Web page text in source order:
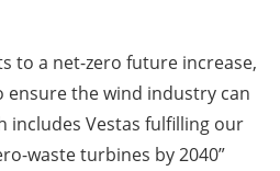
to a net-zero future increase,
ensure the wind industry can
includes Vestas fulfilling our
waste turbines by 2040”